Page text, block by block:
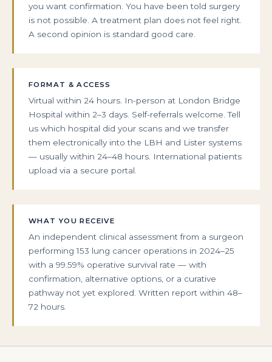
you want confirmation. You have been told surgery
is not possible. A treatment plan does not feel right.
A second opinion is standard good care.
FORMAT & ACCESS
Virtual within 24 hours. In-person at London Bridge
Hospital within 2–3 days. Self-referrals welcome. Tell
us which hospital did your scans and we transfer
them electronically into the LBH and Lister systems
— usually within 24–48 hours. International patients
upload via a secure portal.
WHAT YOU RECEIVE
An independent clinical assessment from a surgeon
performing 153 lung cancer operations in 2024–25
with a 99.59% operative survival rate — with
confirmation, alternative options, or a curative
pathway not yet explored. Written report within 48–
72 hours.